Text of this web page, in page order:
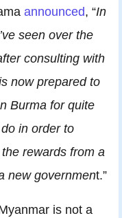
announced, “In
seen over the
consulting with
now prepared to
Burma for quite
in order to
rewards from a
new government.”
is not a